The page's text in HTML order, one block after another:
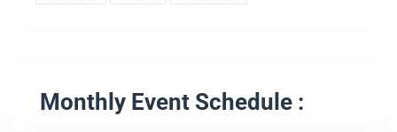
Monthly Event Schedule :